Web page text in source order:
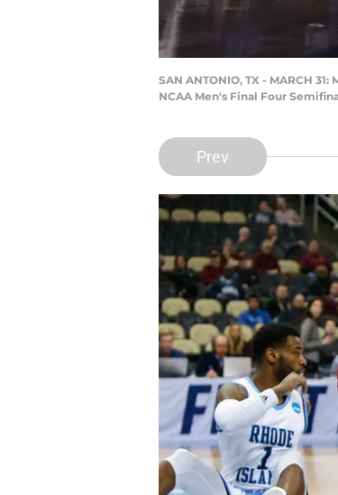
SAN ANTONIO, TX - MARCH
NCAA Men's Final Four
Prev